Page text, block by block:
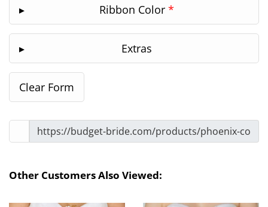
Ribbon Color *
Extras
Other Customers Also Viewed: